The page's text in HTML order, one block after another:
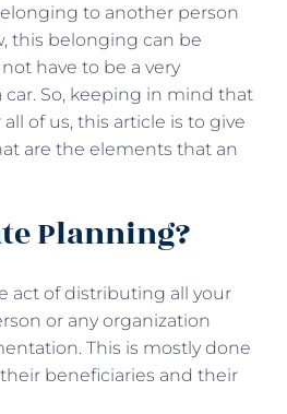
to another person
this belonging can be
have to be a very
car. So, keeping in mind that
of us, this article is to give
are the elements that an
Planning?
act of distributing all your
or any organization
This is mostly done
beneficiaries and their